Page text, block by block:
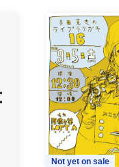
Not yet on sale